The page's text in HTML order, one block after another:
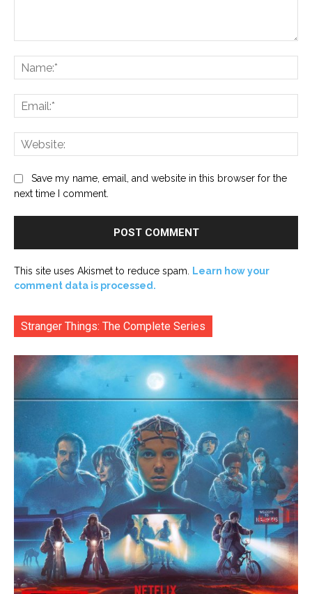
Save my name, email, and website in this browser for the
next time I comment.
This site uses Akismet to reduce spam.
Learn how your
comment data is processed.
Stranger Things: The Complete Series